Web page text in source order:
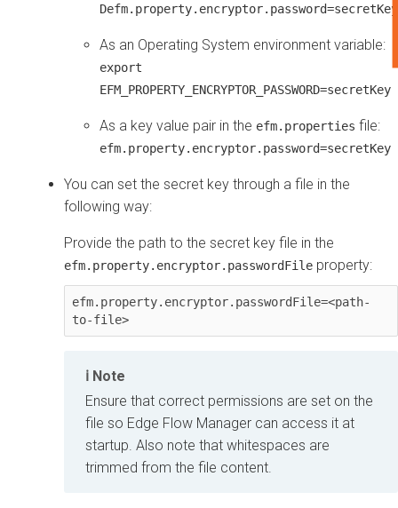
Defm.property.encryptor.password=secretKey
As an Operating System environment variable:
export
EFM_PROPERTY_ENCRYPTOR_PASSWORD=secretKey
As a key value pair in the efm.properties file:
efm.property.encryptor.password=secretKey
You can set the secret key through a file in the
following way:
Provide the path to the secret key file in the
efm.property.encryptor.passwordFile property:
efm.property.encryptor.passwordFile=<path-
to-file>
Note
Ensure that correct permissions are set on the
file so Edge Flow Manager can access it at
startup. Also note that whitespaces are
trimmed from the file content.